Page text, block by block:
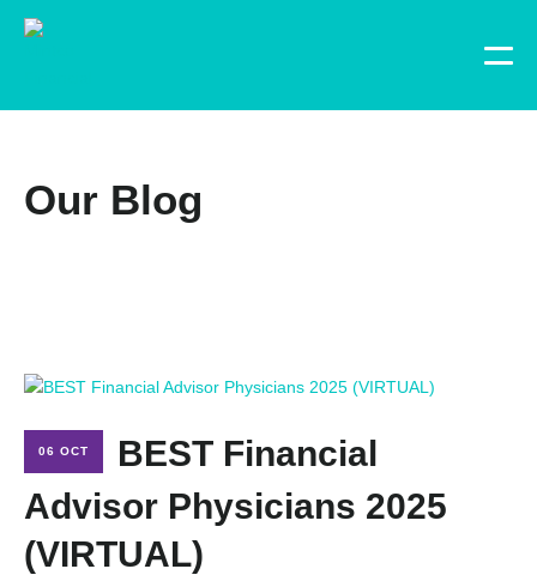
Our Blog
06 OCT
BEST Financial
Advisor Physicians 2025
(VIRTUAL)